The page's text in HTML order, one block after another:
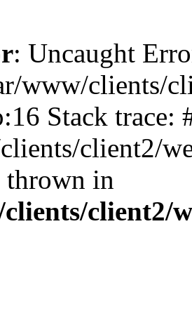
: Uncaught
www/clients/
Stack trace:
client2/
in
client2/